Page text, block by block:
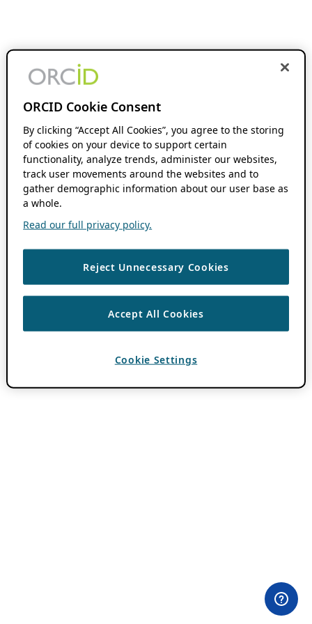
ORCID Cookie Consent
By clicking “Accept All Cookies”, you agree to the storing
of cookies on your device to support certain
functionality, analyze trends, administer our websites,
track user movements around the websites and to
gather demographic information about our user base as
a whole.
Read our full privacy policy.
Reject Unnecessary Cookies
Accept All Cookies
Cookie Settings